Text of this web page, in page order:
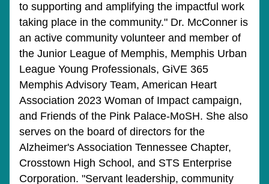
to supporting and amplifying the impactful work
taking place in the community." Dr. McConner is
an active community volunteer and member of
the Junior League of Memphis, Memphis Urban
League Young Professionals, GiVE 365
Memphis Advisory Team, American Heart
Association 2023 Woman of Impact campaign,
and Friends of the Pink Palace-MoSH. She also
serves on the board of directors for the
Alzheimer's Association Tennessee Chapter,
Crosstown High School, and STS Enterprise
Corporation. "Servant leadership, community